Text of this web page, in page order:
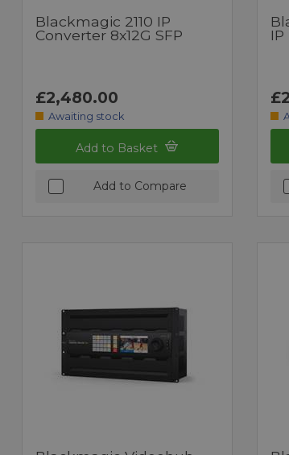
Blackmagic 2110 IP
Converter 8x12G SFP
£2,480.00
Awaiting stock
Add to Basket
Add to Compare
IP